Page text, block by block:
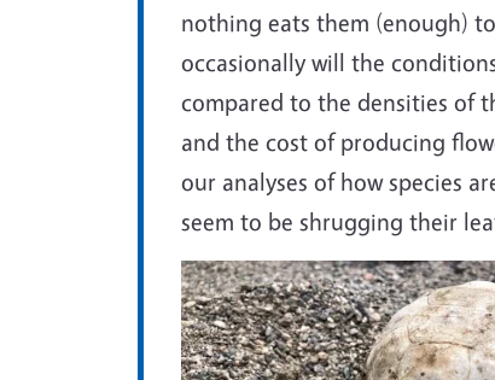
nothing eats them (enough)
occasionally will the
compared to the densities of
and the cost of producing
our analyses of how species
seem to be shrugging their